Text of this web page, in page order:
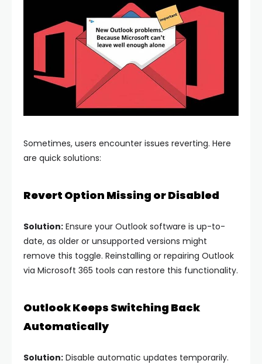
Sometimes, users encounter issues reverting. Here
are quick solutions:
Revert Option Missing or Disabled
Solution: Ensure your Outlook software is up-to-
date, as older or unsupported versions might
remove this toggle. Reinstalling or repairing Outlook
via Microsoft 365 tools can restore this functionality.
Outlook Keeps Switching Back
Automatically
Solution: Disable automatic updates temporarily.